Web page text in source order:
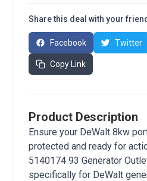
Share this deal with your
Facebook Twitter
Copy Link
Product Description
Ensure your DeWalt 8kw
protected and ready for
5140174 93 Generator
specifically for DeWalt